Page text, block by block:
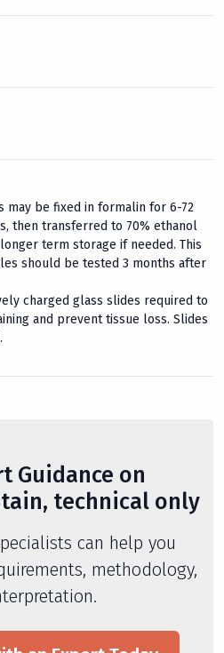
may be fixed in formalin for 6-72
then transferred to 70% ethanol
term storage if needed. This
should be tested 3 months after
charged glass slides required to
and prevent tissue loss. Slides
Guidance on
technical only
can help you
methodology,